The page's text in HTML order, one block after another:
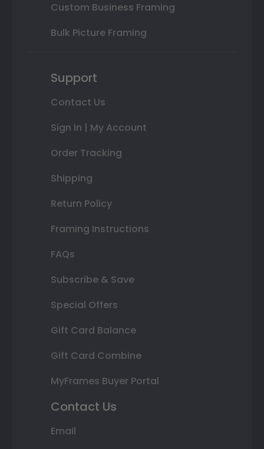
Custom Business Framing
Bulk Picture Framing
Support
Contact Us
Sign In | My Account
Order Tracking
Shipping
Return Policy
Framing Instructions
FAQs
Subscribe & Save
Special Offers
Gift Card Balance
Gift Card Combine
MyFrames Buyer Portal
Contact Us
Email